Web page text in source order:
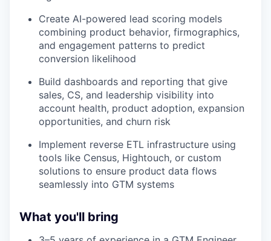
Create AI-powered lead scoring models
combining product behavior, firmographics,
and engagement patterns to predict
conversion likelihood
Build dashboards and reporting that give
sales, CS, and leadership visibility into
account health, product adoption, expansion
opportunities, and churn risk
Implement reverse ETL infrastructure using
tools like Census, Hightouch, or custom
solutions to ensure product data flows
seamlessly into GTM systems
What you'll bring